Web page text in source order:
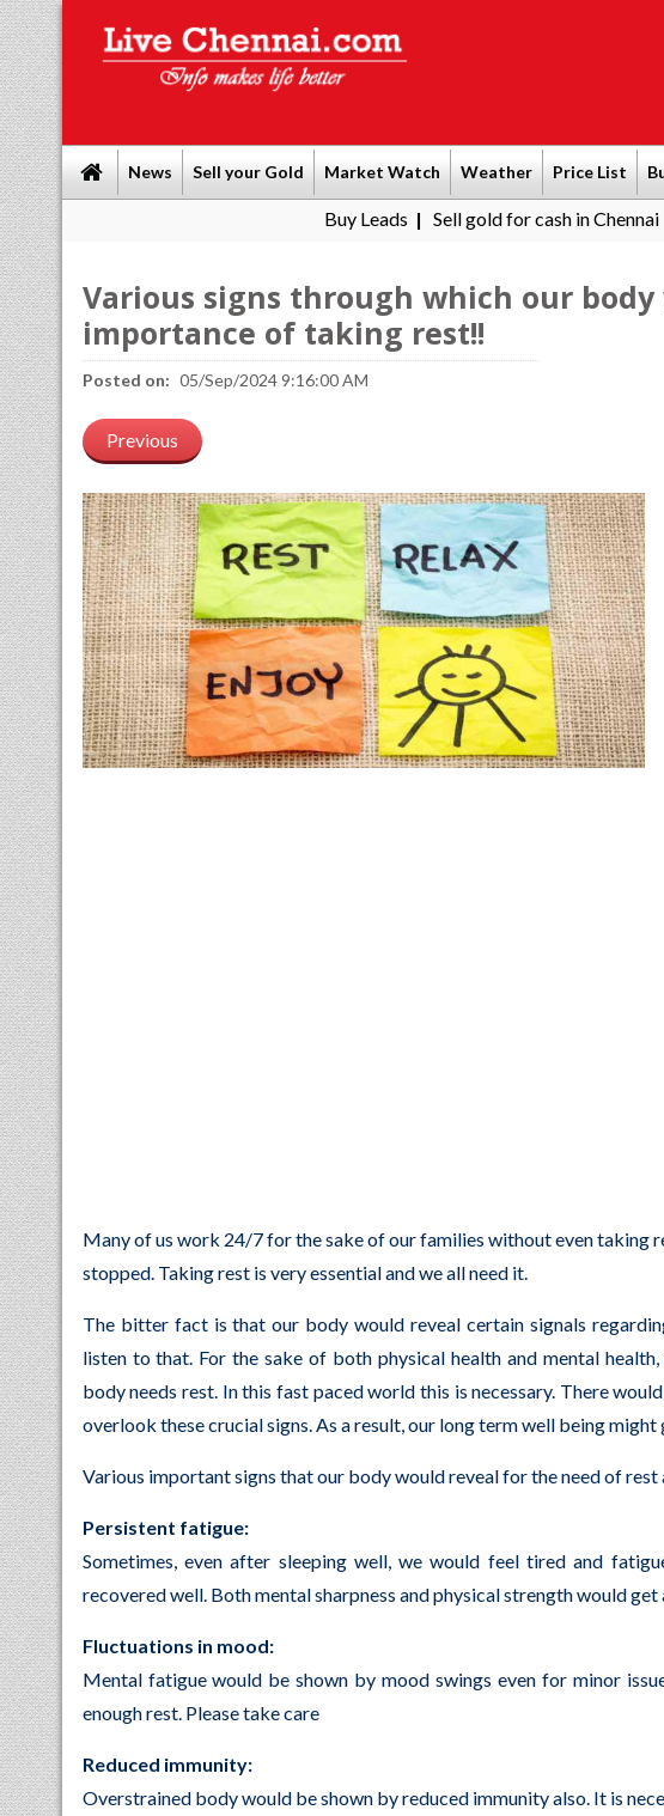
News Sell your Gold Market Watch Weather Price List
Sell gold for cash in Chennai| Tamil
Various signs through which our
importance of taking rest!!
Posted on: 05/Sep/2024 9:16:00 AM
Previous
Many of us work 24/7 for the sake of our families without even taking
stopped. Taking rest is very essential and we all need it.
The bitter fact is that our body would reveal certain signals
listen to that. For the sake of both physical health and mental
body needs rest. In this fast paced world this is necessary. There
overlook these crucial signs. As a result, our long term well being
Various important signs that our body would reveal for the need of rest
Persistent fatigue:
Sometimes, even after sleeping well, we would feel tired and
recovered well. Both mental sharpness and physical strength would
Fluctuations in mood:
Mental fatigue would be shown by mood swings even for minor
enough rest. Please take care
Reduced immunity:
Overstrained body would be shown by reduced immunity also. It is